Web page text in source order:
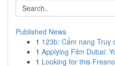
Published News
1 123b: Cẩm nang Truy
1 Applying Film Dubai:
1 Looking for this